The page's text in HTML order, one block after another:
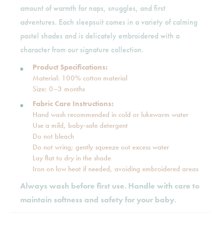
amount of warmth for naps, snuggles, and first
adventures. Each sleepsuit comes in a variety of calming
pastel shades and is delicately embroidered with a
character from our signature collection.
Product Specifications:
Material: 100% cotton material
Size: 0–3 months
Fabric Care Instructions:
Hand wash recommended in cold or lukewarm water
Use a mild, baby-safe detergent
Do not bleach
Do not wring; gently squeeze out excess water
Lay flat to dry in the shade
Iron on low heat if needed, avoiding embroidered areas
Always wash before first use. Handle with care to
maintain softness and safety for your baby.